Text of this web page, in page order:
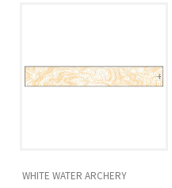
WHITE WATER ARCHERY